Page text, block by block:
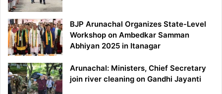
BJP Arunachal Organizes State-Level
Workshop on Ambedkar Samman
Abhiyan 2025 in Itanagar
Arunachal: Ministers, Chief Secretary
join river cleaning on Gandhi Jayanti